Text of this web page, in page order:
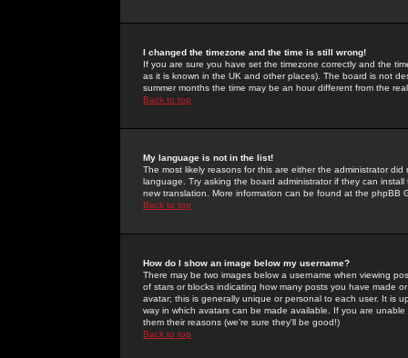
I changed the timezone and the time is still wrong!
If you are sure you have set the timezone correctly and the
as it is known in the UK and other places). The board is not
summer months the time may be an hour different from the
Back to top
My language is not in the list!
The most likely reasons for this are either the administrator
language. Try asking the board administrator if they can
new translation. More information can be found at the phpBB
Back to top
How do I show an image below my username?
There may be two images below a username when viewing
of stars or blocks indicating how many posts you have made
avatar; this is generally unique or personal to each user. It is
way in which avatars can be made available. If you are
them their reasons (we're sure they'll be good!)
Back to top